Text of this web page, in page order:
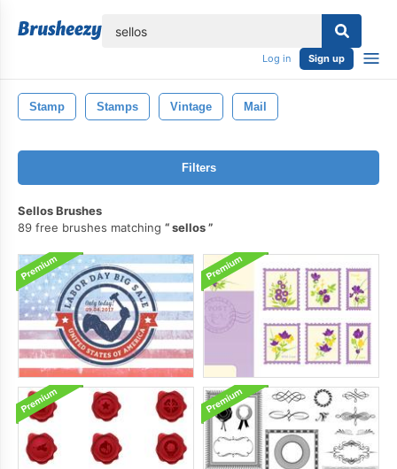
Log in Sign up
Stamp Stamps Vintage Mail
Filters
Sellos Brushes
89 free brushes matching
sellos